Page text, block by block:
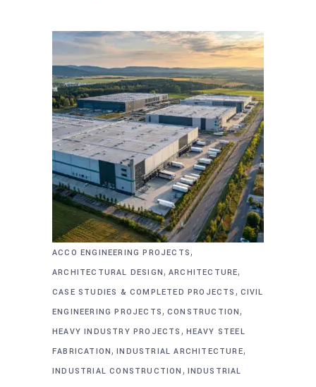
ACCO ENGINEERING PROJECTS,
ARCHITECTURAL DESIGN, ARCHITECTURE,
CASE STUDIES & COMPLETED PROJECTS , CIVIL
ENGINEERING PROJECTS, CONSTRUCTION,
HEAVY INDUSTRY PROJECTS , HEAVY STEEL
FABRICATION,INDUSTRIAL ARCHITECTURE,
INDUSTRIAL CONSTRUCTION , INDUSTRIAL